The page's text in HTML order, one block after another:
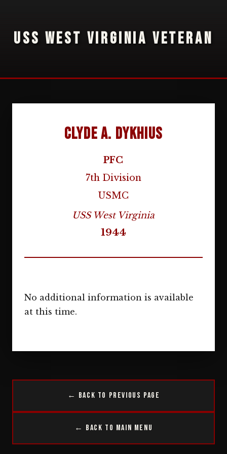
USS WEST VIRGINIA VETERAN
Clyde A. Dykhius
PFC
7th Division
USMC
USS West Virginia
1944
No additional information is available
at this time.
← Back to Previous Page
← Back to Main Menu